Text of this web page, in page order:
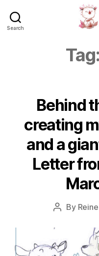
Search
Tag:
Behind
creating
and a
Letter
Post
By Reine